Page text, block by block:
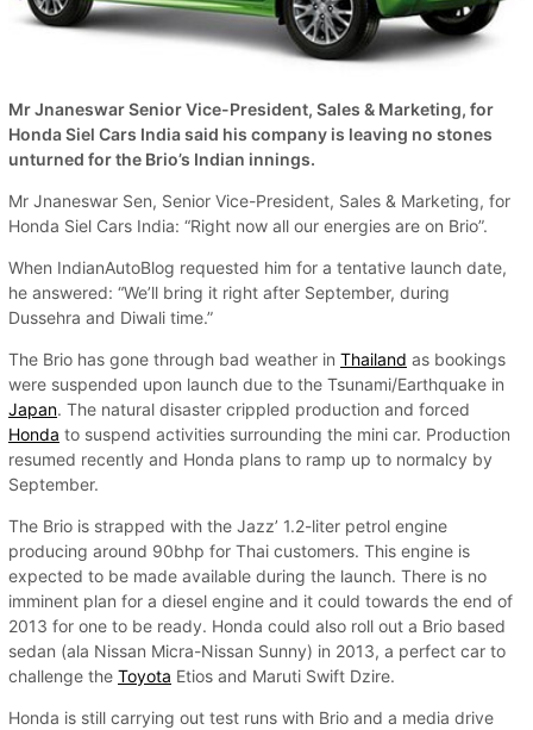
Mr Jnaneswar Senior Vice-President, Sales & Marketing, for
Honda Siel Cars India said his company is leaving no stones
unturned for the Brio’s Indian innings.
Mr Jnaneswar Sen, Senior Vice-President, Sales & Marketing, for
Honda Siel Cars India: “Right now all our energies are on Brio”.
When IndianAutoBlog requested him for a tentative launch date,
he answered: “We’ll bring it right after September, during
Dussehra and Diwali time.”
The Brio has gone through bad weather in Thailand as bookings
were suspended upon launch due to the Tsunami/Earthquake in
Japan. The natural disaster crippled production and forced
Honda to suspend activities surrounding the mini car. Production
resumed recently and Honda plans to ramp up to normalcy by
September.
The Brio is strapped with the Jazz’ 1.2-liter petrol engine
producing around 90bhp for Thai customers. This engine is
expected to be made available during the launch. There is no
imminent plan for a diesel engine and it could towards the end of
2013 for one to be ready. Honda could also roll out a Brio based
sedan (ala Nissan Micra-Nissan Sunny) in 2013, a perfect car to
challenge the Toyota Etios and Maruti Swift Dzire.
Honda is still carrying out test runs with Brio and a media drive